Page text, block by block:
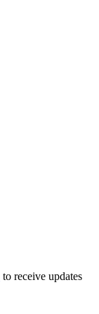
to receive updates